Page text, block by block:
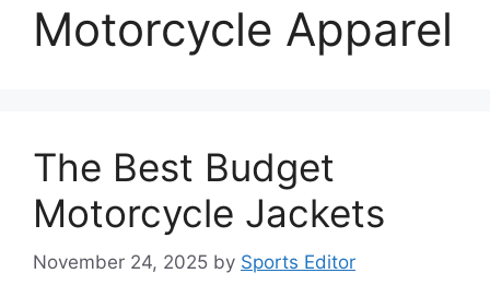
Motorcycle Apparel
The Best Budget
Motorcycle Jackets
November 24, 2025 by Sports Editor